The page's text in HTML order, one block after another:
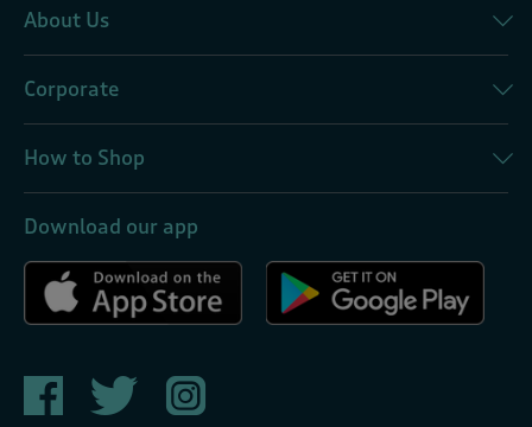
About Us
Corporate
How to Shop
Download our app